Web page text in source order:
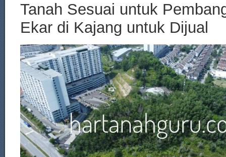
Tanah Sesuai untuk
Ekar di Kajang untuk Dijual